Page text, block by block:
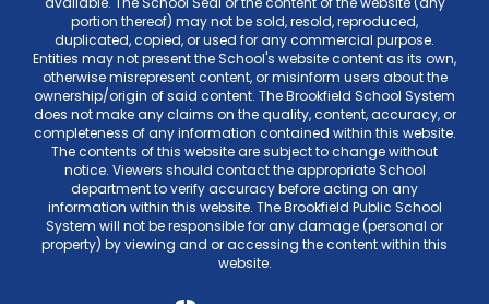
portion thereof) may not be sold, resold, reproduced,
duplicated, copied, or used for any commercial purpose.
Entities may not present the School's website content as its own,
otherwise misrepresent content, or misinform users about the
ownership/origin of said content. The Brookfield School System
does not make any claims on the quality, content, accuracy, or
completeness of any information contained within this website.
The contents of this website are subject to change without
notice. Viewers should contact the appropriate School
department to verify accuracy before acting on any
information within this website. The Brookfield Public School
System will not be responsible for any damage (personal or
property) by viewing and or accessing the content within this
website.